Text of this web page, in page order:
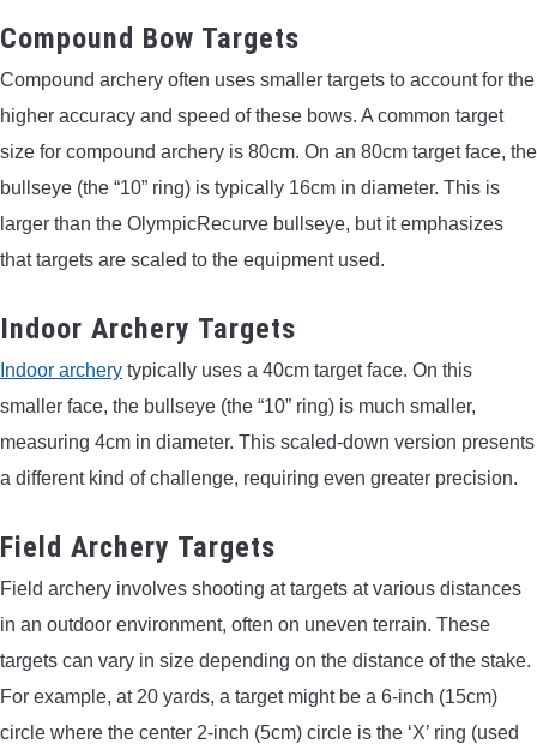
Compound Bow Targets
Compound archery often uses smaller targets to account for the
higher accuracy and speed of these bows. A common target
size for compound archery is 80cm. On an 80cm target face, the
bullseye (the “10” ring) is typically 16cm in diameter. This is
larger than the OlympicRecurve bullseye, but it emphasizes
that targets are scaled to the equipment used.
Indoor Archery Targets
Indoor archery typically uses a 40cm target face. On this
smaller face, the bullseye (the “10” ring) is much smaller,
measuring 4cm in diameter. This scaled-down version presents
a different kind of challenge, requiring even greater precision.
Field Archery Targets
Field archery involves shooting at targets at various distances
in an outdoor environment, often on uneven terrain. These
targets can vary in size depending on the distance of the stake.
For example, at 20 yards, a target might be a 6-inch (15cm)
circle where the center 2-inch (5cm) circle is the ‘X’ ring (used